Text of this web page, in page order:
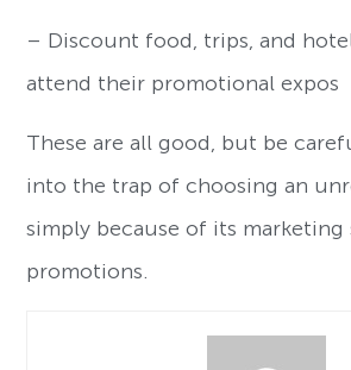
– Discount food, trips, and
attend their promotional expos
These are all good, but be
into the trap of choosing an
simply because of its marketing
promotions.